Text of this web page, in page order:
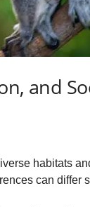
and
habitats
can differ